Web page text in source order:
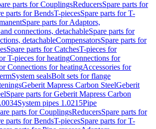
parts for CouplingsReducersSpare parts for
parts for BendsT-piecesSpare parts for T-
Spare parts for Adaptors,
connections, detachableSpare parts for
detachableCompensatorsSpare parts for
Spare parts for CatchesT-pieces for
T-pieces for heatingConnections for
Connections for heatingAccessories for
System sealsBolt sets for flange
Geberit Mapress Carbon SteelGeberit
Spare parts for Geberit Mapress Carbon
System pipes 1.0215Pipe
parts for CouplingsReducersSpare parts for
parts for BendsT-piecesSpare parts for T-